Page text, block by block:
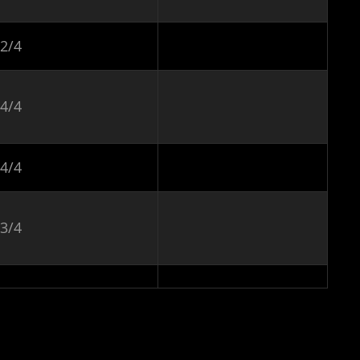
2/4
4/4
4/4
3/4